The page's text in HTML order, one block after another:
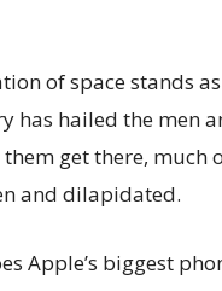
of space stands
has hailed the men
get there,
and dilapidated.
Apple’s biggest